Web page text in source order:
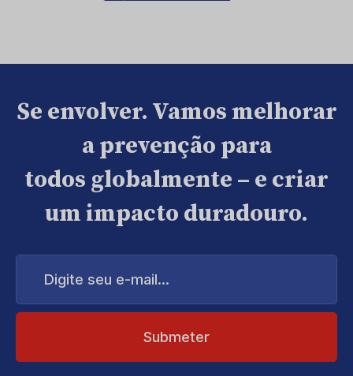
Se envolver. Vamos melhorar
a prevenção para
todos globalmente – e criar
um impacto duradouro.
Digite